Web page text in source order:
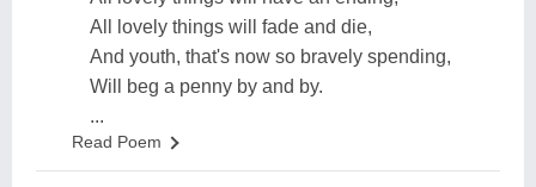
All lovely things will fade and die,
And youth, that's now so bravely spending,
Will beg a penny by and by.
...
Read Poem